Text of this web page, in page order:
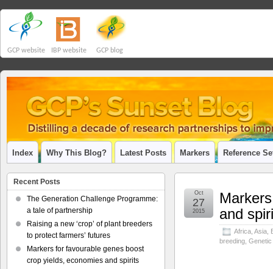
GCP website IBP website GCP blog
Index Why This Blog? Latest Posts Markers Reference
and
Africa Asia
breeding
Oct
27
2015
Recent Posts
The Generation Challenge Programme:
a tale of partnership
Raising a new ‘crop’ of plant breeders
to protect farmers’ futures
Markers for favourable genes boost
crop yields, economies and spirits